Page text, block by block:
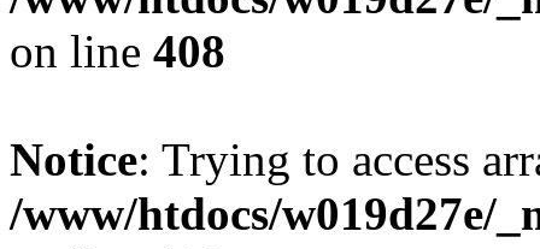
on line 408
Notice: Trying to access
/www/htdocs/w019d27e/